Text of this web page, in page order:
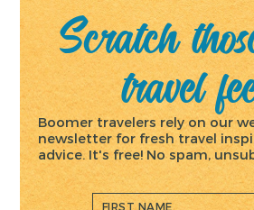
Scratch
travel
Boomer travelers rely on our
newsletter for fresh travel
advice. It's free! No spam,